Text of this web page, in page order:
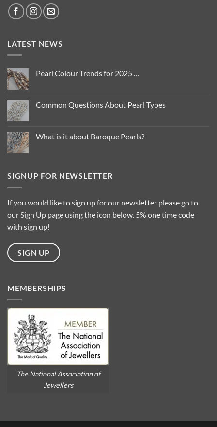
LATEST NEWS
Pearl Colour Trends for 2025 …
Pearl
Colour
…
Common Questions About Pearl Types
Common
Questions
What is it about Baroque Pearls?
it
SIGNUP FOR NEWSLETTER
If you would like to sign up for our newsletter please go to
our Sign Up page using the icon below. 5% one time code
with sign up!
SIGN UP
MEMBERSHIPS
The National Association of
Jewellers